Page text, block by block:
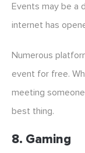
Events may be a
internet has
Numerous
event for free.
meeting
best thing.
8. Gaming